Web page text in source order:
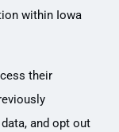
within Iowa
their
and opt out